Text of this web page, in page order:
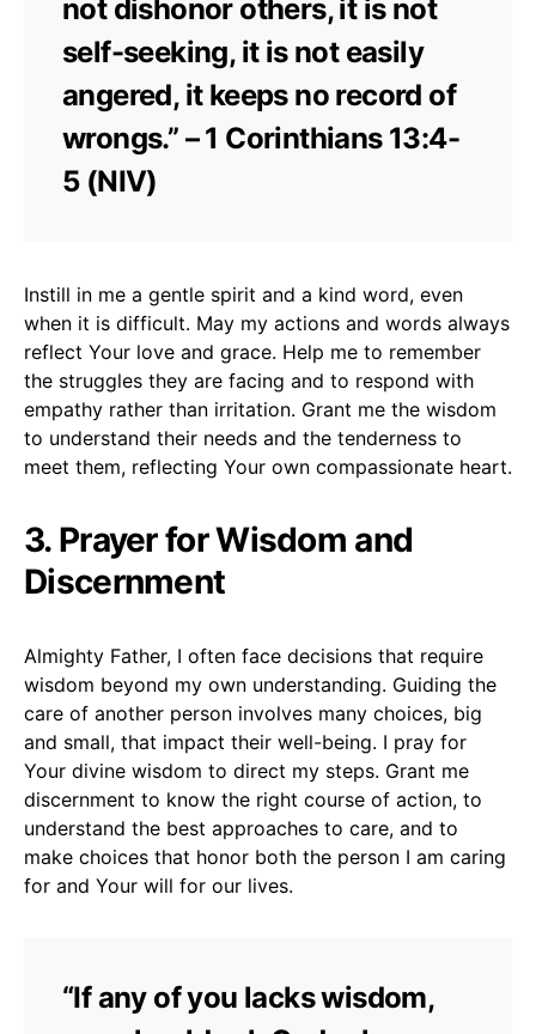
not dishonor others, it is not
self-seeking, it is not easily
angered, it keeps no record of
wrongs.” – 1 Corinthians 13:4-
5 (NIV)
Instill in me a gentle spirit and a kind word, even
when it is difficult. May my actions and words always
reflect Your love and grace. Help me to remember
the struggles they are facing and to respond with
empathy rather than irritation. Grant me the wisdom
to understand their needs and the tenderness to
meet them, reflecting Your own compassionate heart.
3. Prayer for Wisdom and
Discernment
Almighty Father, I often face decisions that require
wisdom beyond my own understanding. Guiding the
care of another person involves many choices, big
and small, that impact their well-being. I pray for
Your divine wisdom to direct my steps. Grant me
discernment to know the right course of action, to
understand the best approaches to care, and to
make choices that honor both the person I am caring
for and Your will for our lives.
“If any of you lacks wisdom,